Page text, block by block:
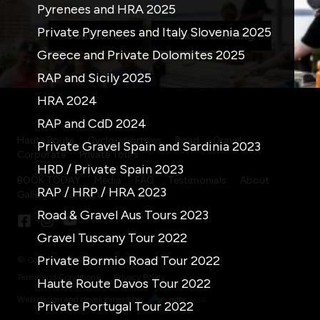
Pyrenees and HRA 2025
Private Pyrenees and Italy Slovenia 2025
Greece and Private Dolomites 2025
RAP and Sicily 2025
HRA 2024
RAP and CdD 2024
Private Gravel Spain and Sardinia 2023
HRD / Private Spain 2023
RAP / HRP / HRA 2023
Road & Gravel Aus Tours 2023
Gravel Tuscany Tour 2022
Private Bormio Road Tour 2022
Haute Route Davos Tour 2022
Private Portugal Tour 2022
Contact us Make a booking
Haute Route Cyclo-sportives Road
Gravel
Corporate
Private Tours
BOOK TODAY Media FAQ Testimonials
About
Gallery
Contact
© Copyright 2026 twowheeltours
Terms and Conditions
Privacy Policy